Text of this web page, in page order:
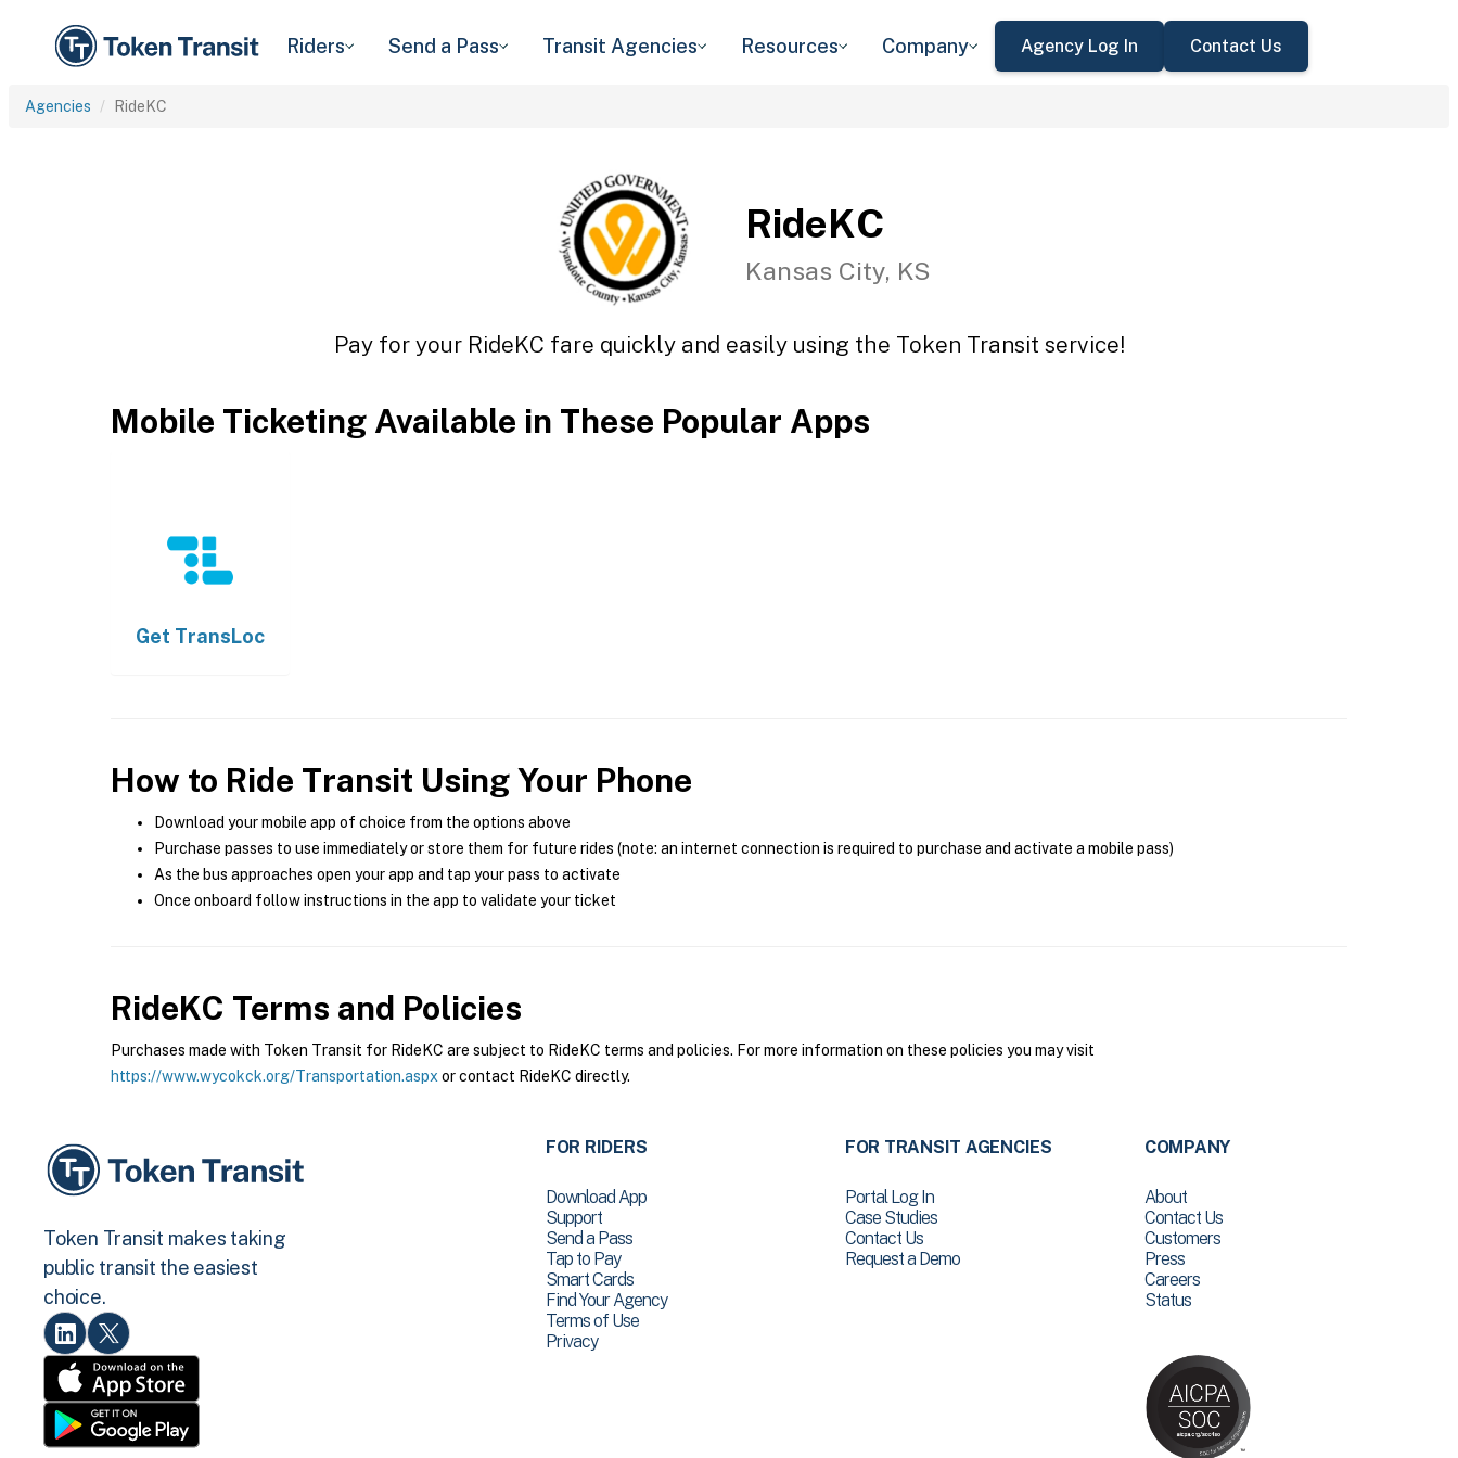
Riders Send a Pass Transit Agencies Resources Company Agency Log In Contact Us
Agencies RideKC
RideKC
Kansas City, KS
Pay for your RideKC fare quickly and easily using the Token Transit service!
Mobile Ticketing Available in These Popular Apps
Get TransLoc
How to Ride Transit Using Your Phone
Download your mobile app of choice from the options above
Purchase passes to use immediately or store them for future rides (note: an internet connection is required to purchase and activate a mobile pass)
As the bus approaches open your app and tap your pass to activate
Once onboard follow instructions in the app to validate your ticket
RideKC Terms and Policies
Purchases made with Token Transit for RideKC are subject to RideKC terms and policies. For more information on these policies you may visit
https://www.wycokck.org/Transportation.aspx or contact RideKC directly.
Token Transit makes taking
public transit the easiest
choice.
FOR RIDERS
Download App
Support
Send a Pass
Tap to Pay
Smart Cards
Find Your Agency
Terms of Use
Privacy
FOR TRANSIT AGENCIES
Portal Log In
Case Studies
Contact Us
Request a Demo
COMPANY
About
Contact Us
Customers
Press
Careers
Status